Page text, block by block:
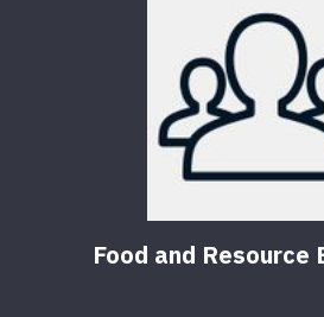
Food and Resource